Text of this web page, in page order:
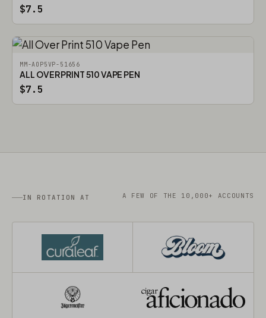
$7.5
MM-AOP5VP-51656
ALL OVER PRINT 510 VAPE PEN
$7.5
IN ROTATION AT A FEW OF THE 10,000+ ACCOUNTS